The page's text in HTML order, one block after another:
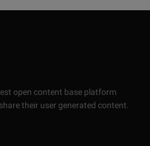
open content base platform
their user generated content.